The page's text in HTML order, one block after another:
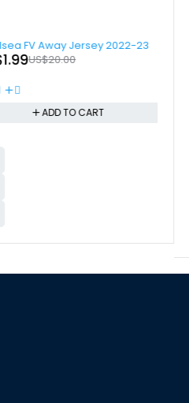
FV Away Jersey 2022-23
US$20.00
1.99
ADD TO CART